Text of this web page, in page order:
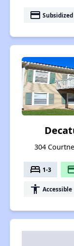
payment Subsidized
304
bed 1-3
accessibility Accessible